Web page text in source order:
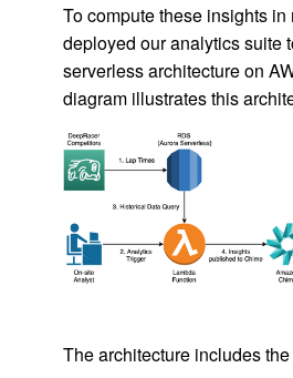
To compute these insights in
deployed our analytics suite
serverless architecture on
diagram illustrates this
The architecture includes